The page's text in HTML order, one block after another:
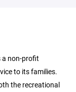
a non-profit
to its families.
the recreational